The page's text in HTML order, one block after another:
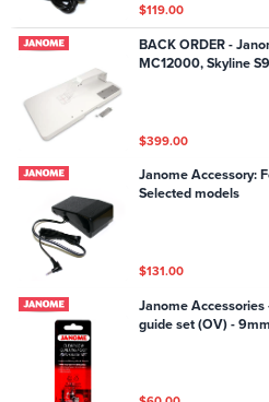
$119.00
BACK ORDER -
MC12000, Skyline
$399.00
Janome Accessory:
Selected models
$131.00
Janome
guide set (OV) - 9mm